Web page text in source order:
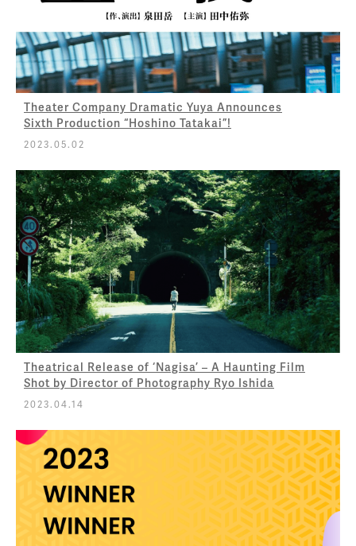
Theater Company Dramatic Yuya Announces
Sixth Production “Hoshino Tatakai”!
2023.05.02
Theatrical Release of ‘Nagisa’ – A Haunting Film
Shot by Director of Photography Ryo Ishida
2023.04.14